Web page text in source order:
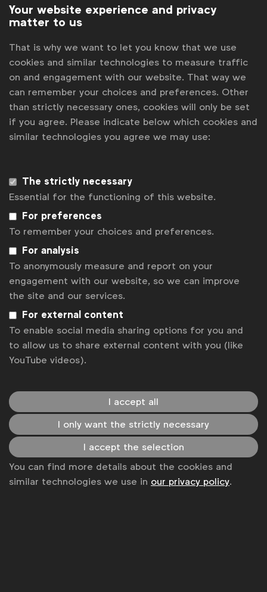
Case studies
Insight & Strategy | Chanel 4: Super. Human.
How a UK broadcaster evolved its creative platform
to challenge perceptions about disability and
promote its Paralympics coverage
This article was originally published inContagious
I/O on 3 September 2021
Advertising & policy
Insight & Strategy: Naming the Invisible by
Digital Birth Registration
Contagious I/O
How a telco proved the power of connectivity by
Your website experience and privacy
matter to us
That is why we want to let you know that we use
cookies and similar technologies to measure traffic
on and engagement with our website. That way we
can remember your choices and preferences. Other
than strictly necessary ones, cookies will only be set
if you agree. Please indicate below which cookies and
similar technologies you agree we may use:
The strictly necessary
Essential for the functioning of this website.
For preferences
To remember your choices and preferences.
For analysis
To anonymously measure and report on your
engagement with our website, so we can improve
the site and our services.
For external content
To enable social media sharing options for you and
to allow us to share external content with you (like
YouTube videos).
I accept all
I only want the strictly necessary
I accept the selection
You can find more details about the cookies and
similar technologies we use in our privacy policy.